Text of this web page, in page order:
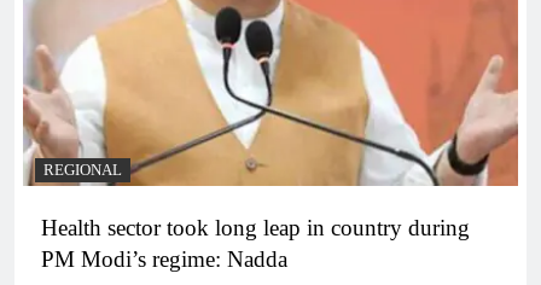
REGIONAL
Health sector took long leap in country during
PM Modi’s regime: Nadda